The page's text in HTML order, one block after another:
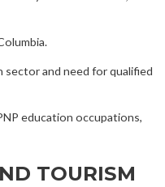
sector and need for qualified
education occupations,
TOURISM